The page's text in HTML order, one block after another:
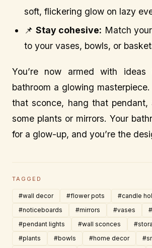
soft, flickering glow on lazy
📌Stay cohesive: Match
to your vases, bowls, or
You’re now armed with
bathroom a glowing
that sconce, hang that pendant,
some plants or mirrors. Your
for a glow-up, and you’re the
TAGGED
#wall decor #flower pots
#candle
#noticeboards
#mirrors #vases
#pendant lights
#wall sconces
#plants
#bowls #home decor